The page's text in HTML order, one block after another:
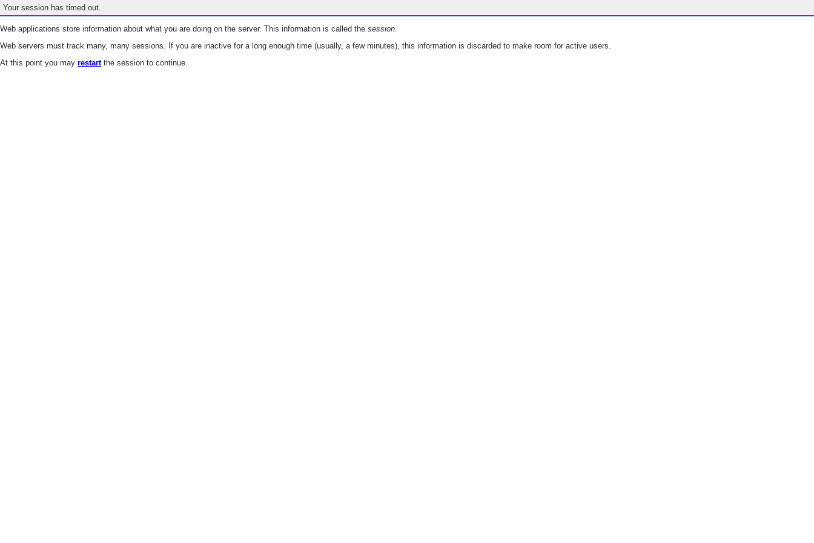
Your session has timed out.
Web applications store information about what you are doing on the server. This information is called the session.
Web servers must track many, many sessions. If you are inactive for a long enough time (usually, a few minutes), this information is discarded to make room for active users.
At this point you may restartthe session to continue.